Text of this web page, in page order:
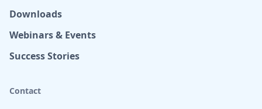
Downloads
Webinars & Events
Success Stories
Contact